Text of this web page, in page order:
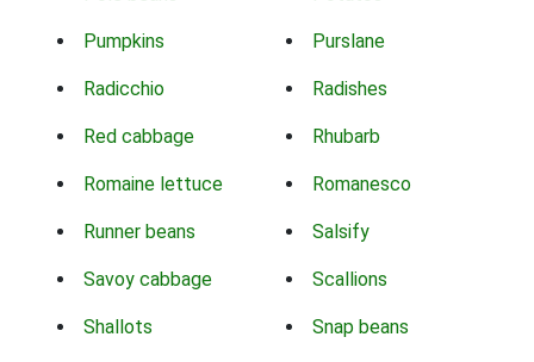
Pumpkins Purslane
Radicchio Radishes
Red cabbage Rhubarb
Romaine lettuce Romanesco
Runner beans Salsify
Savoy cabbage Scallions
Shallots Snap beans